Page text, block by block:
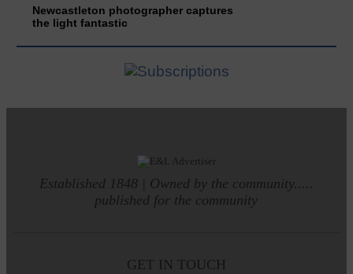
Newcastleton photographer captures
the light fantastic
Established 1848 | Owned by the community.....
published for the community
GET IN TOUCH